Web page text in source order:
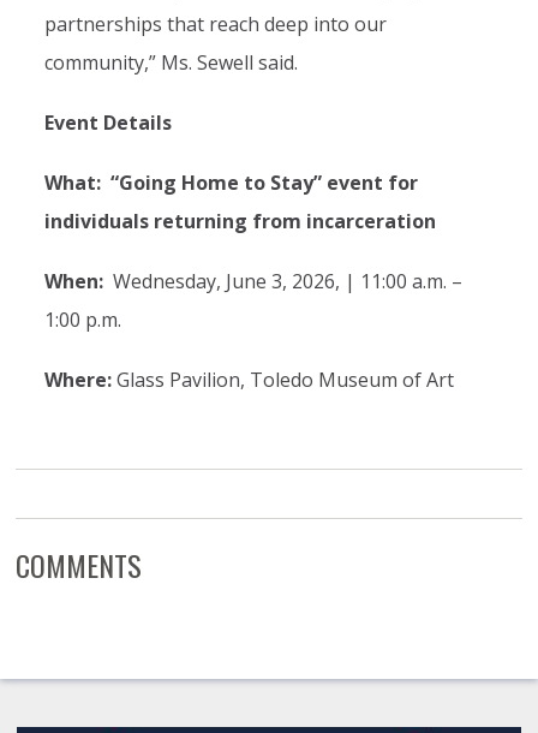
partnerships that reach deep into our
community,” Ms. Sewell said.
Event Details
What: “Going Home to Stay” event for
individuals returning from incarceration
When:Wednesday, June 3, 2026, | 11:00 a.m. –
1:00 p.m.
Where:Glass Pavilion, Toledo Museum of Art
COMMENTS